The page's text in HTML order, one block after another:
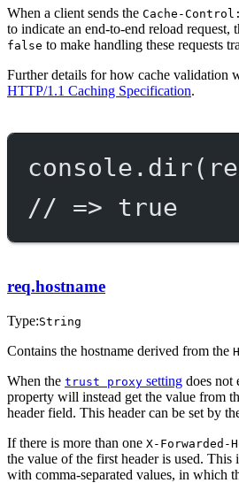
When a client sends the Cache-
to indicate an end-to-end reload request,
false to make handling these requests
Further details for how cache validation
HTTP/1.1 Caching Specification.
console. dir
// => true
req.hostname
Type:String
Contains the hostname derived from the
When the trust proxy setting does not
property will instead get the value from
header field. This header can be set by
If there is more than one X-Forwarded-
the value of the first header is used. This
with comma-separated values, in which